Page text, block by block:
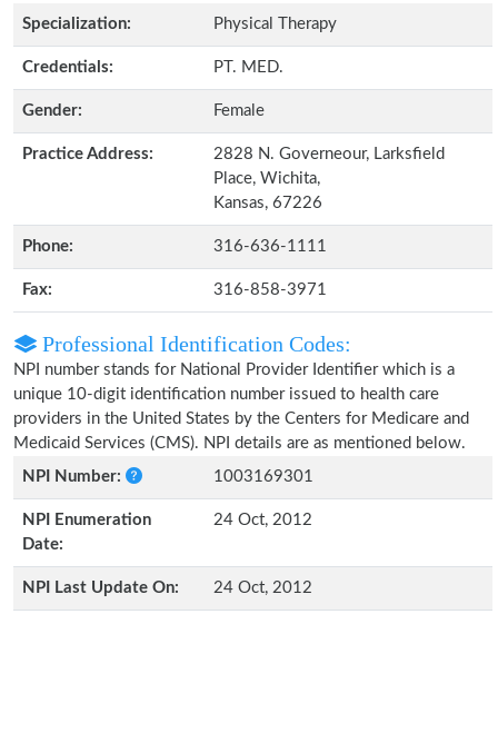
Specialization:
Physical Therapy
Credentials: PT. MED.
Gender: Female
Practice Address:
2828 N. Governeour, Larksfield
Place, Wichita,
Kansas, 67226
Phone: 316-636-1111
Fax: 316-858-3971
Professional Identification Codes:
NPI number stands for National Provider Identifier which is a
unique 10-digit identification number issued to health care
providers in the United States by the Centers for Medicare and
Medicaid Services (CMS). NPI details are as mentioned below.
NPI Number:
1003169301
NPI Enumeration
Date:
24 Oct, 2012
NPI Last Update On: 24 Oct, 2012